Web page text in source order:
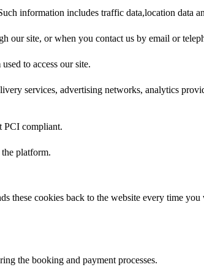
information includes traffic data,location data
our site, or when you contact us by email or
to access our site.
services, advertising networks, analytics
PCI compliant.
platform.
these cookies back to the website every time you
the booking and payment processes.